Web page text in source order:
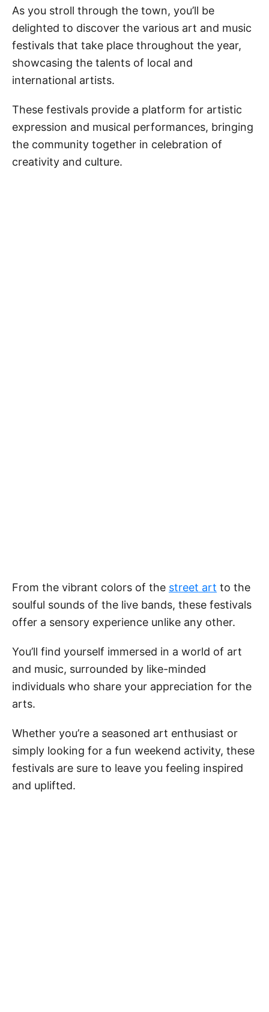
As you stroll through the town, you’ll be
delighted to discover the various art and music
festivals that take place throughout the year,
showcasing the talents of local and
international artists.
These festivals provide a platform for artistic
expression and musical performances, bringing
the community together in celebration of
creativity and culture.
From the vibrant colors of the street art to the
soulful sounds of the live bands, these festivals
offer a sensory experience unlike any other.
You’ll find yourself immersed in a world of art
and music, surrounded by like-minded
individuals who share your appreciation for the
arts.
Whether you’re a seasoned art enthusiast or
simply looking for a fun weekend activity, these
festivals are sure to leave you feeling inspired
and uplifted.